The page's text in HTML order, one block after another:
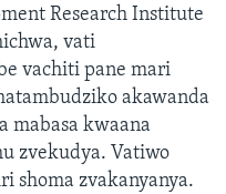
Research Institute
vati
vachiti pane mari
akawanda
mabasa kwaana
zvekudya. Vatiwo
shoma zvakanyanya.